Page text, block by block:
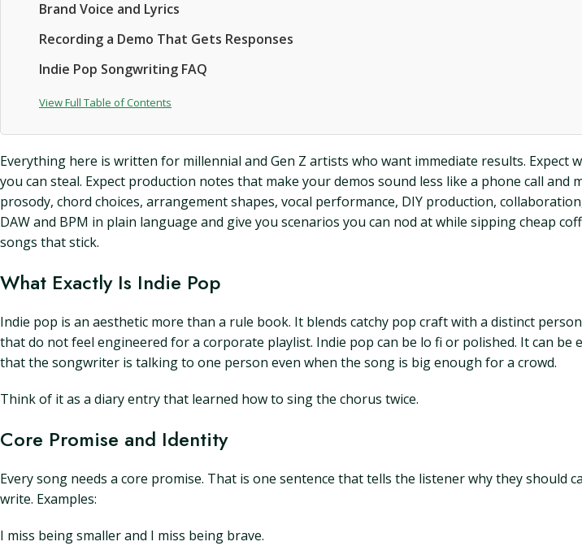
Brand Voice and Lyrics
Recording a Demo That Gets Responses
Indie Pop Songwriting FAQ
View Full Table of Contents
Everything here is written for millennial and Gen Z artists who want immediate results. Expect
you can steal. Expect production notes that make your demos sound less like a phone call
prosody, chord choices, arrangement shapes, vocal performance, DIY production,
DAW and BPM in plain language and give you scenarios you can nod at while sipping cheap
songs that stick.
What Exactly Is Indie Pop
Indie pop is an aesthetic more than a rule book. It blends catchy pop craft with a distinct
that do not feel engineered for a corporate playlist. Indie pop can be lo fi or polished. It can be
that the songwriter is talking to one person even when the song is big enough for a crowd.
Think of it as a diary entry that learned how to sing the chorus twice.
Core Promise and Identity
Every song needs a core promise. That is one sentence that tells the listener why they should
write. Examples:
I miss being smaller and I miss being brave.